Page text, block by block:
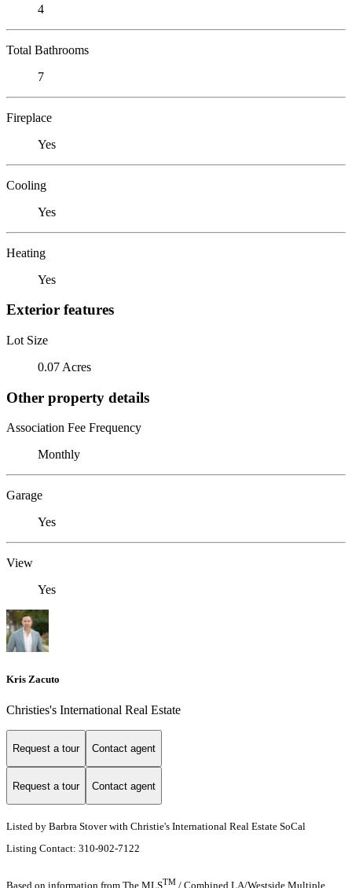
4
Total Bathrooms
7
Fireplace
Yes
Cooling
Yes
Heating
Yes
Exterior features
Lot Size
0.07 Acres
Other property details
Association Fee Frequency
Monthly
Garage
Yes
View
Yes
Kris Zacuto
Christies's International Real Estate
Request a tour Contact agent
Request a tour Contact agent
Listed by Barbra Stover with Christie's International Real Estate SoCal
Listing Contact: 310-902-7122
Based on information from The MLSTM / Combined LA/Westside Multiple